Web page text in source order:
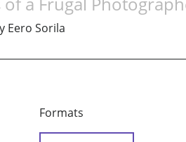
Eero Sorila
Formats